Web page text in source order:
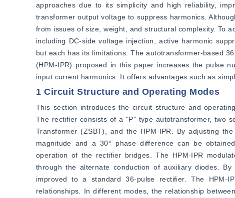
approaches due to its simplicity and high reliability,
transformer output voltage to suppress harmonics.
from issues of size, weight, and structural complexity. To
including DC-side voltage injection, active harmonic
but each has its limitations. The autotransformer-based
(HPM-IPR) proposed in this paper increases the pulse
input current harmonics. It offers advantages such as
1 Circuit Structure and Operating Modes
This section introduces the circuit structure and
The rectifier consists of a "P" type autotransformer, two
Transformer (ZSBT), and the HPM-IPR. By adjusting
magnitude and a 30° phase difference can be
operation of the rectifier bridges. The HPM-IPR
through the alternate conduction of auxiliary diodes.
improved to a standard 36-pulse rectifier. The HPM-
relationships. In different modes, the relationship